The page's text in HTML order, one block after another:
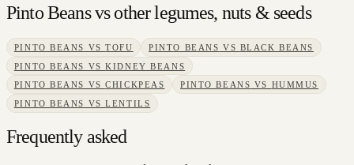
Pinto Beansvs otherlegumes, nuts & seeds
PINTO BEANS VSTOFU PINTO BEANS VS BLACK BEANS
PINTO BEANS VSKIDNEY BEANS
PINTO BEANS VSCHICKPEAS PINTO BEANS VS HUMMUS
PINTO BEANS VSLENTILS
Frequently asked